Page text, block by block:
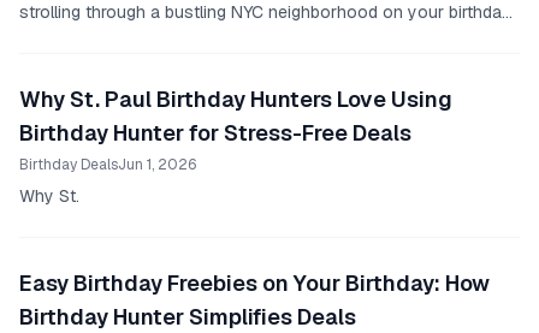
strolling through a bustling NYC neighborhood on your birthday,
Why St. Paul Birthday Hunters Love Using
Birthday Hunter for Stress-Free Deals
Birthday DealsJun 1, 2026
Why St.
Easy Birthday Freebies on Your Birthday: How
Birthday Hunter Simplifies Deals